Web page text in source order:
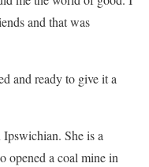
and that was
and ready to give it a
She is a
opened a coal mine in